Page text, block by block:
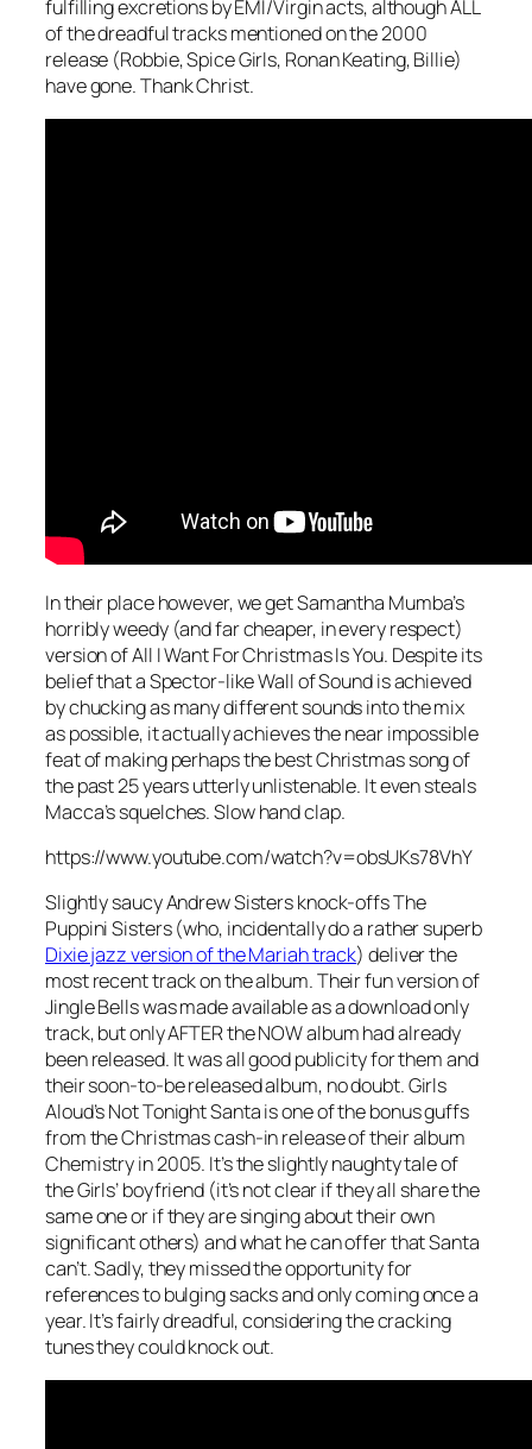
fulfilling excretions by EMI/Virgin acts, although ALL
of the dreadful tracks mentioned on the 2000
release (Robbie, Spice Girls, Ronan Keating, Billie)
have gone. Thank Christ.
In their place however, we get Samantha Mumba’s
horribly weedy (and far cheaper, in every respect)
version ofAll I Want For Christmas Is You. Despite its
belief that a Spector-like Wall of Sound is achieved
by chucking as many different sounds into the mix
as possible, it actually achieves the near impossible
feat of making perhaps the best Christmas song of
the past 25 years utterly unlistenable. It even steals
Macca’s squelches. Slow hand clap.
https://www.youtube.com/watch?v=obsUKs78VhY
Slightly saucy Andrew Sisters knock-offs The
Puppini Sisters (who, incidentally do a rather superb
Dixie jazz version of the Mariah track) deliver the
most recent track on the album. Their fun version of
Jingle Bellswas made available as a download only
track, but only AFTER the NOW album had already
been released. It was all good publicity for them and
their soon-to-be released album, no doubt. Girls
Aloud’sNot Tonight Santais one of the bonus guffs
from the Christmas cash-in release of their album
Chemistry in 2005. It’s the slightly naughty tale of
the Girls’ boyfriend (it’s not clear if they all share the
same one or if they are singing about their own
significant others) and what he can offer that Santa
can’t. Sadly, they missed the opportunity for
references to bulging sacks and only coming once a
year. It’s fairly dreadful, considering the cracking
tunes they could knock out.